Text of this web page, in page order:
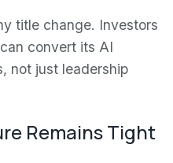
title change. Investors
convert its AI
not just leadership
Remains Tight